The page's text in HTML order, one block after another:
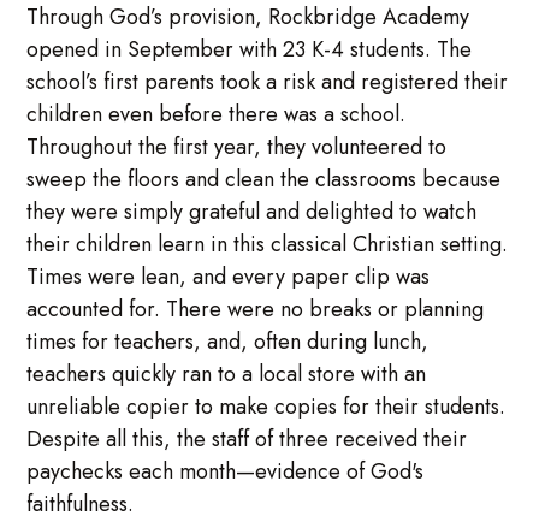
Through God’s provision, Rockbridge Academy
opened in September with 23 K-4 students. The
school’s first parents took a risk and registered their
children even before there was a school.
Throughout the first year, they volunteered to
sweep the floors and clean the classrooms because
they were simply grateful and delighted to watch
their children learn in this classical Christian setting.
Times were lean, and every paper clip was
accounted for. There were no breaks or planning
times for teachers, and, often during lunch,
teachers quickly ran to a local store with an
unreliable copier to make copies for their students.
Despite all this, the staff of three received their
paychecks each month—evidence of God's
faithfulness.